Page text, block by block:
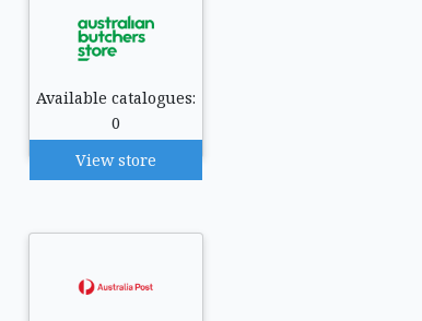
Available catalogues:
0
View store